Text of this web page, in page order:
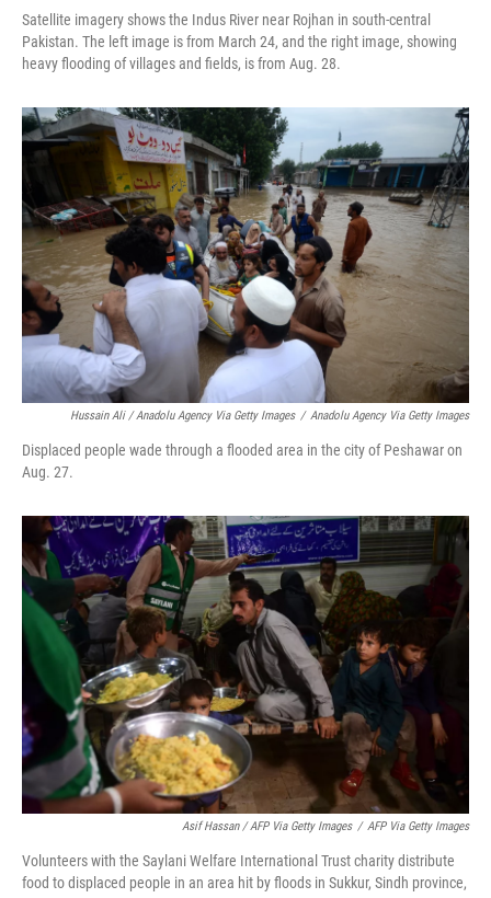
Satellite imagery shows the Indus River near Rojhan in south-central
Pakistan. The left image is from March 24, and the right image, showing
heavy flooding of villages and fields, is from Aug. 28.
Hussain Ali / Anadolu Agency Via Getty Images / Anadolu Agency Via Getty Images
Displaced people wade through a flooded area in the city of Peshawar on
Aug. 27.
Asif Hassan / AFP Via Getty Images / AFP Via Getty Images
Volunteers with the Saylani Welfare International Trust charity distribute
food to displaced people in an area hit by floods in Sukkur, Sindh province,